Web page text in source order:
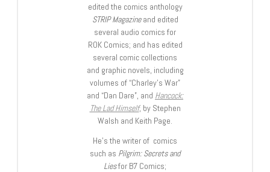
edited the comics anthology
STRIP Magazineand edited
several audio comics for
ROK Comics; and has edited
several comic collections
and graphic novels, including
volumes of “Charley’s War”
and “Dan Dare”, and Hancock:
The Lad Himself, by Stephen
Walsh and Keith Page.
He’s the writer of comics
such as Pilgrim: Secrets and
Liesfor B7 Comics;